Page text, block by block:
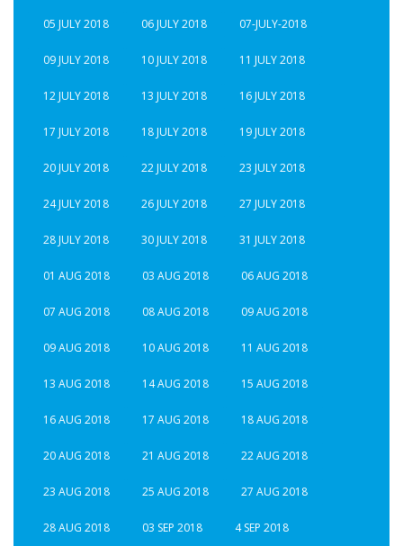
05 JULY 2018 06 JULY 2018 07-JULY-2018
09 JULY 2018 10 JULY 2018 11 JULY 2018
12 JULY 2018 13 JULY 2018 16 JULY 2018
17 JULY 2018 18 JULY 2018 19 JULY 2018
20 JULY 2018 22 JULY 2018 23 JULY 2018
24 JULY 2018 26 JULY 2018 27 JULY 2018
28 JULY 2018 30 JULY 2018 31 JULY 2018
01 AUG 2018 03 AUG 2018 06 AUG 2018
07 AUG 2018 08 AUG 2018 09 AUG 2018
09 AUG 2018 10 AUG 2018 11 AUG 2018
13 AUG 2018 14 AUG 2018 15 AUG 2018
16 AUG 2018 17 AUG 2018 18 AUG 2018
20 AUG 2018 21 AUG 2018 22 AUG 2018
23 AUG 2018 25 AUG 2018 27 AUG 2018
28 AUG 2018 03 SEP 2018 4 SEP 2018